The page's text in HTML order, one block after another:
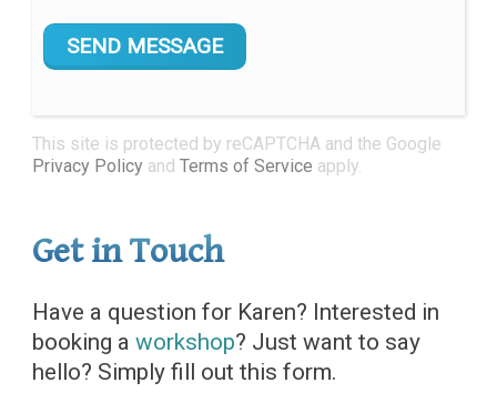
Get in Touch
Have a question for Karen? Interested in
booking a workshop? Just want to say
hello? Simply fill out this form.
This site is protected by reCAPTCHA and the Google
Privacy Policy and Terms of Service apply.